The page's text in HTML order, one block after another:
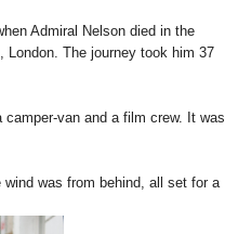
Admiral Nelson died in the
London. The journey took him 37
van and a film crew. It was
was from behind, all set for a